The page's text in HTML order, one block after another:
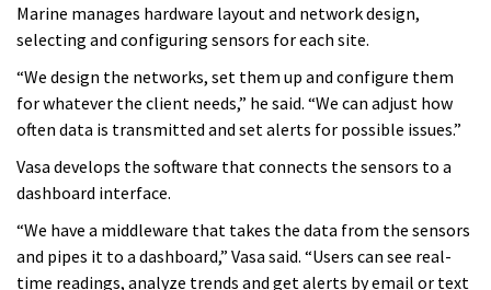
Marine manages hardware layout and network design,
selecting and configuring sensors for each site.
“We design the networks, set them up and configure them
for whatever the client needs,” he said. “We can adjust how
often data is transmitted and set alerts for possible issues.”
Vasa develops the software that connects the sensors to a
dashboard interface.
“We have a middleware that takes the data from the sensors
and pipes it to a dashboard,” Vasa said. “Users can see real-
time readings, analyze trends and get alerts by email or text